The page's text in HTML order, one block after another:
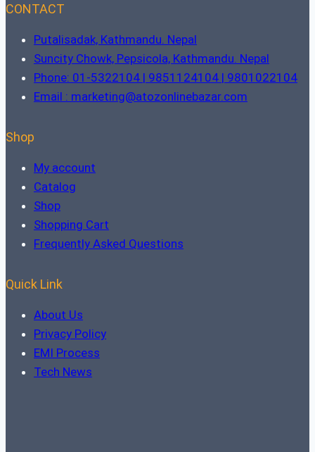
CONTACT
Putalisadak, Kathmandu. Nepal
Suncity Chowk, Pepsicola, Kathmandu. Nepal
Phone: 01-5322104 | 9851124104 | 9801022104
Email : marketing@atozonlinebazar.com
Shop
My account
Catalog
Shop
Shopping Cart
Frequently Asked Questions
Quick Link
About Us
Privacy Policy
EMI Process
Tech News